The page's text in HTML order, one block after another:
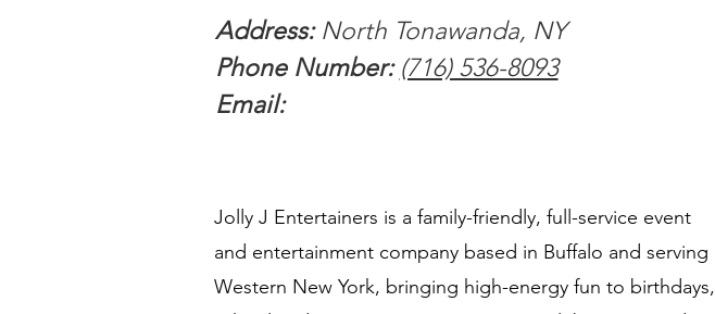
Address:North Tonawanda, NY
Phone Number: (716) 536-8093
Email:
Jolly J Entertainers is a family-friendly, full-service event
and entertainment company based in Buffalo and serving
Western New York, bringing high-energy fun to birthdays,